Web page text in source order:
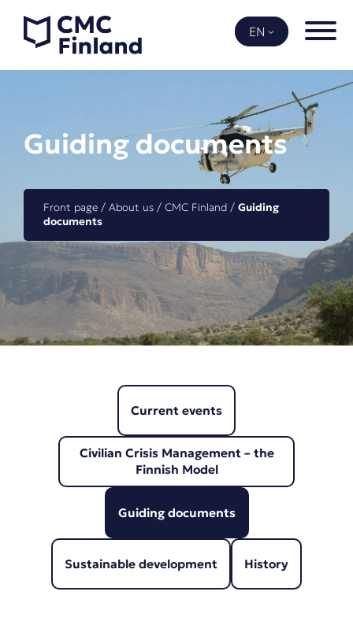
content
EN
Guiding documents
Front page / About us / CMC Finland / Guiding
documents
Current events
Civilian Crisis Management – the
Finnish Model
Guiding documents
Sustainable development History